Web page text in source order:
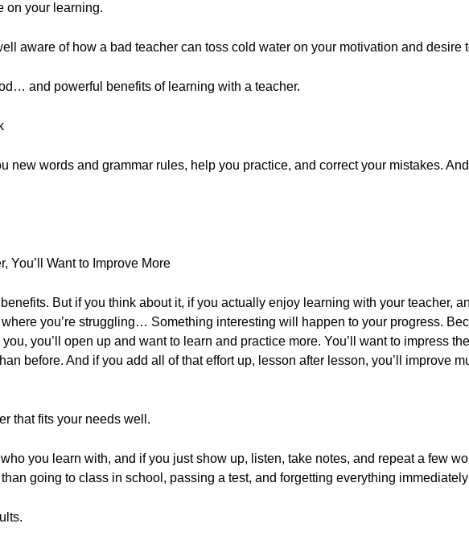
on your learning.
aware of how a bad teacher can toss cold water on your motivation and desire
and powerful benefits of learning with a teacher.
new words and grammar rules, help you practice, and correct your mistakes. And
You’ll Want to Improve More
But if you think about it, if you actually enjoy learning with your teacher,
you’re struggling… Something interesting will happen to your progress.
you’ll open up and want to learn and practice more. You’ll want to impress
before. And if you add all of that effort up, lesson after lesson, you’ll improve
that fits your needs well.
you learn with, and if you just show up, listen, take notes, and repeat a few
going to class in school, passing a test, and forgetting everything immediately